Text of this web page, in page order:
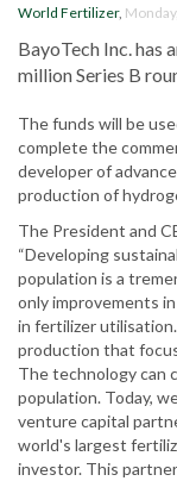
World Fertilizer,
BayoTech Inc. has
million Series B
The funds will be
complete the
developer of
production of
The President and
“Developing
population is a
only improvements
in fertilizer
production that
The technology can
population. Today,
venture capital
world's largest
investor. This